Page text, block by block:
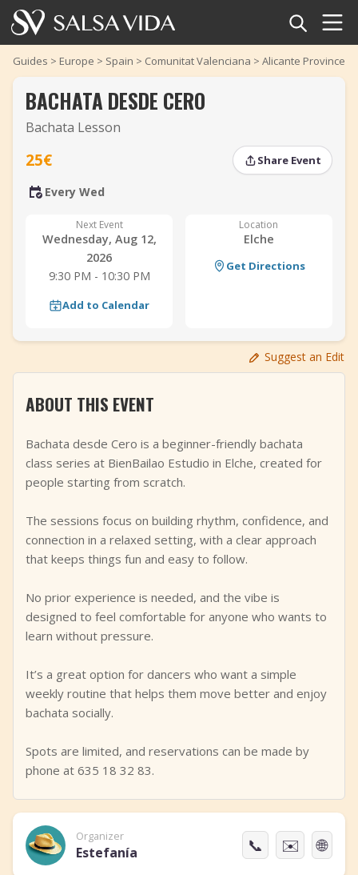
Home
Events
News
Salsa Dance Terms
TuneTempo
+ Add Event
Guides > Europe > Spain > Comunitat Valenciana > Alicante Province
‹
‹
BACHATA DESDE CERO
Bachata Lesson
25€ Share Event
Every Wed
Next Event
Wednesday, Aug 12,
2026
9:30 PM - 10:30 PM
Add to Calendar
Location
Elche
Get Directions
Suggest an Edit
ABOUT THIS EVENT
Bachata desde Cero is a beginner-friendly bachata
class series at BienBailao Estudio in Elche, created for
people starting from scratch.
The sessions focus on building rhythm, confidence, and
connection in a relaxed setting, with a clear approach
that keeps things fun and easy to follow.
No prior experience is needed, and the vibe is
designed to feel comfortable for anyone who wants to
learn without pressure.
It’s a great option for dancers who want a simple
weekly routine that helps them move better and enjoy
bachata socially.
Spots are limited, and reservations can be made by
phone at 635 18 32 83.
Organizer
Estefanía 📞 ✉️ 🌐